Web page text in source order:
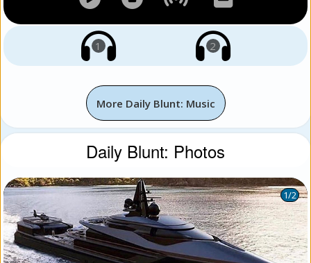
1 2
More Daily Blunt: Music
Daily Blunt: Photos
1/2